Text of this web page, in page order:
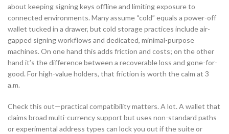
about keeping signing keys offline and limiting exposure to
connected environments. Many assume “cold” equals a power-off
wallet tucked in a drawer, but cold storage practices include air-
gapped signing workflows and dedicated, minimal-purpose
machines. On one hand this adds friction and costs; on the other
hand it’s the difference between a recoverable loss and gone-for-
good. For high-value holders, that friction is worth the calm at 3
a.m.
Check this out—practical compatibility matters. A lot. A wallet that
claims broad multi-currency support but uses non-standard paths
or experimental address types can lock you out if the suite or